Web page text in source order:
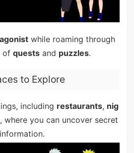
while roaming through
of questsand puzzles.
to Explore
including restaurants, nig
, where you can uncover secret